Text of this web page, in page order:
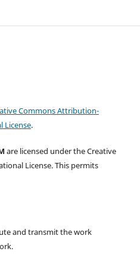
Commons Attribution-
License.
are licensed under the Creative
License. This permits
and transmit the work